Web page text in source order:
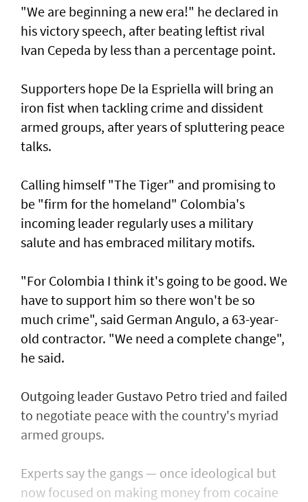
"We are beginning a new era!" he declared in
his victory speech, after beating leftist rival
Ivan Cepeda by less than a percentage point.
Supporters hope De la Espriella will bring an
iron fist when tackling crime and dissident
armed groups, after years of spluttering peace
talks.
Calling himself "The Tiger" and promising to
be "firm for the homeland" Colombia's
incoming leader regularly uses a military
salute and has embraced military motifs.
"For Colombia I think it's going to be good. We
have to support him so there won't be so
much crime", said German Angulo, a 63-year-
old contractor. "We need a complete change",
he said.
Outgoing leader Gustavo Petro tried and failed
to negotiate peace with the country's myriad
armed groups.
Experts say the gangs — once ideological but
now focused on making money from cocaine